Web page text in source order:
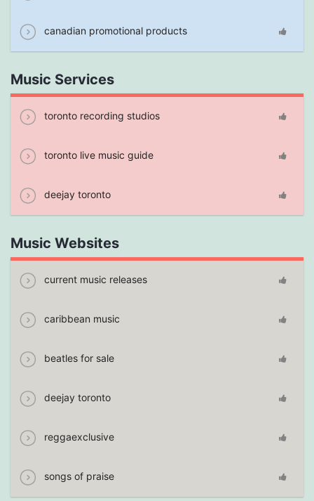
canadian promotional products
Music Services
toronto recording studios
toronto live music guide
deejay toronto
Music Websites
current music releases
caribbean music
beatles for sale
deejay toronto
reggaexclusive
songs of praise